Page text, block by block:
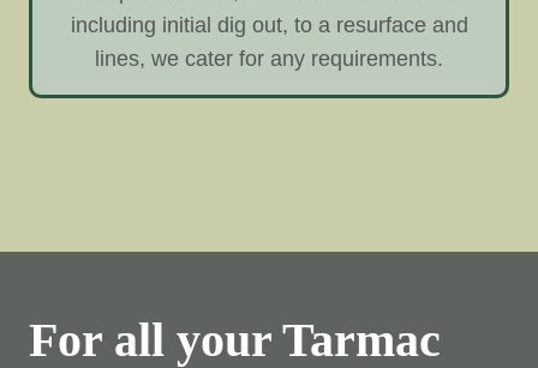
including initial dig out, to a resurface and
lines, we cater for any requirements.
For all your Tarmac